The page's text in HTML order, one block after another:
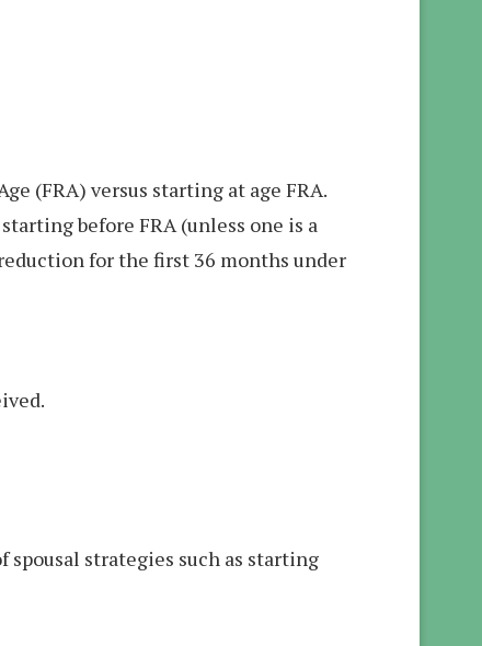
(FRA) versus starting at age FRA.
before FRA (unless one is a
for the first 36 months under
strategies such as starting